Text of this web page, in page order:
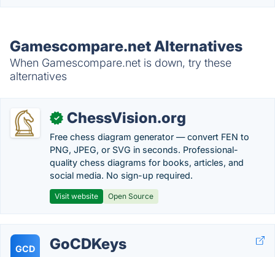
Gamescompare.net Alternatives
When Gamescompare.net is down, try these
alternatives
✓ ChessVision.org
Free chess diagram generator — convert FEN to
PNG, JPEG, or SVG in seconds. Professional-
quality chess diagrams for books, articles, and
social media. No sign-up required.
Visit website Open Source
GCD GoCDKeys